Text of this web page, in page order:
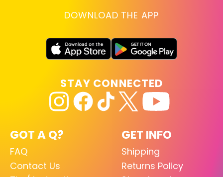
DOWNLOAD THE APP
GOT A Q?
FAQ
Contact Us
GET INFO
Shipping
Returns Policy
STAY CONNECTED